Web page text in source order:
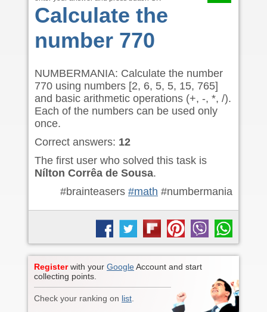
Calculate the
number 770
NUMBERMANIA: Calculate the number
770 using numbers [2, 6, 5, 5, 15, 765]
and basic arithmetic operations (+, -, *, /).
Each of the numbers can be used only
once.
Correct answers: 12
The first user who solved this task is
Nílton Corrêa de Sousa.
#brainteasers #math #numbermania
Registerwith your GoogleAccount and start
collecting points.
Check your ranking on list